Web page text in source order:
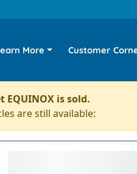
More Customer
EQUINOX is sold.
are still available: